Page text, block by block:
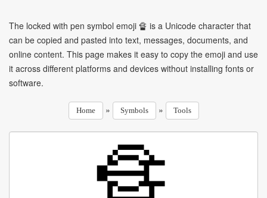
The locked with pen symbol emoji 🔏 is a Unicode character that
can be copied and pasted into text, messages, documents, and
online content. This page makes it easy to copy the emoji and use
it across different platforms and devices without installing fonts or
software.
Home » Symbols » Tools